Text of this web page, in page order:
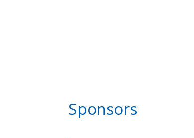
Sponsors